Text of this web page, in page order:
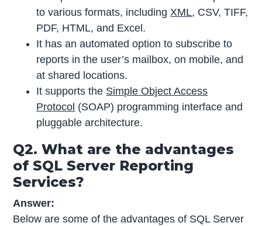
to various formats, includingXML, CSV, TIFF,
PDF, HTML, and Excel.
It has an automated option to subscribe to
reports in the user’s mailbox, on mobile, and
at shared locations.
It supports the Simple Object Access
Protocol (SOAP) programming interface and
pluggable architecture.
Q2. What are the advantages
of SQL Server Reporting
Services?
Answer:
Below are some of the advantages of SQL Server